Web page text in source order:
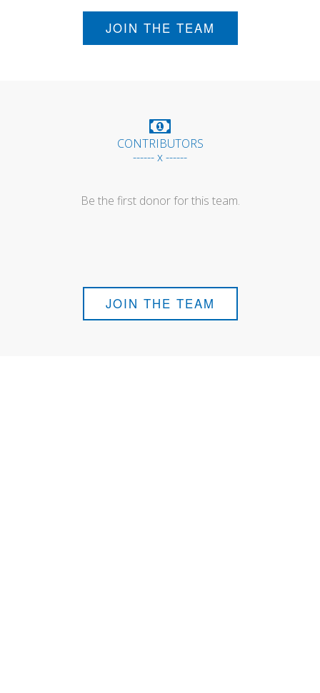
JOIN THE TEAM
CONTRIBUTORS
------ x ------
Be the first donor for this team.
JOIN THE TEAM